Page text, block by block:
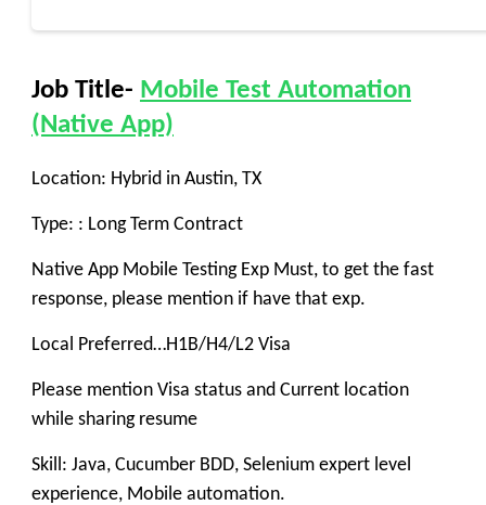
Job Title- Mobile Test Automation
(Native App)
Location: Hybrid in Austin, TX
Type: : Long Term Contract
Native App Mobile Testing Exp Must, to get the fast
response, please mention if have that exp.
Local Preferred…H1B/H4/L2 Visa
Please mention Visa status and Current location
while sharing resume
Skill: Java, Cucumber BDD, Selenium expert level
experience, Mobile automation.